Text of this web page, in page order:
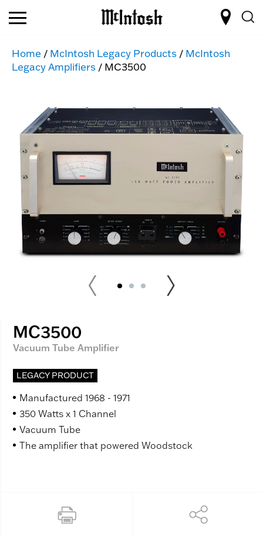
Home / McIntosh Legacy Products / McIntosh
Legacy Amplifiers / MC3500
MC3500
Vacuum Tube Amplifier
LEGACY PRODUCT
Manufactured 1968 - 1971
350 Watts x 1 Channel
Vacuum Tube
The amplifier that powered Woodstock